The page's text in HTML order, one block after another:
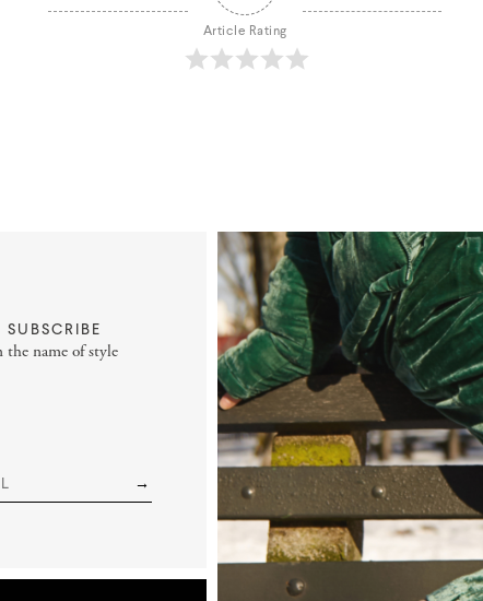
Article Rating
SUBSCRIBE
the name of style